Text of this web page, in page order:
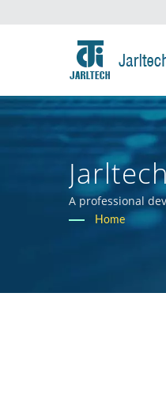
A professional
Home